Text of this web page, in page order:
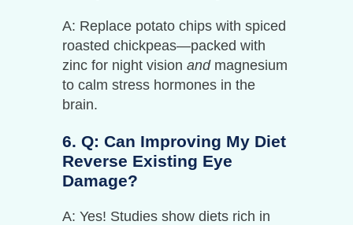
A: Replace potato chips with spiced
roasted chickpeas—packed with
zinc for night vision andmagnesium
to calm stress hormones in the
brain.
6. Q: Can Improving My Diet
Reverse Existing Eye
Damage?
A: Yes! Studies show diets rich in